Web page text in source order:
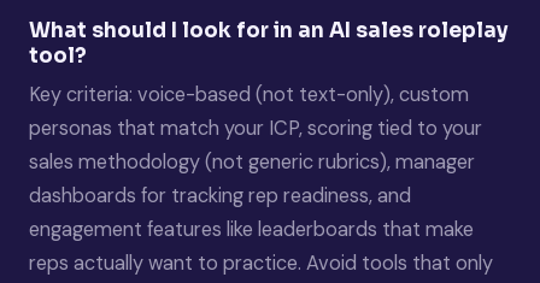
What should I look for in an AI sales roleplay
tool?
Key criteria: voice-based (not text-only), custom
personas that match your ICP, scoring tied to your
sales methodology (not generic rubrics), manager
dashboards for tracking rep readiness, and
engagement features like leaderboards that make
reps actually want to practice. Avoid tools that only